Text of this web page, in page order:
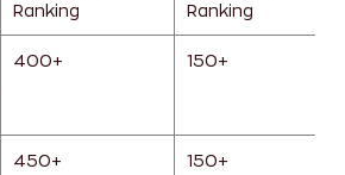
Ranking
Ranking
400+ 150+
450+ 150+